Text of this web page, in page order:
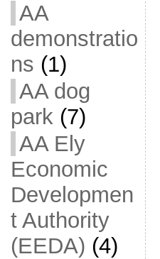
AA
demonstratio
ns (1)
AA dog
park(7)
AA Ely
Economic
Developmen
t Authority
(EEDA) (4)